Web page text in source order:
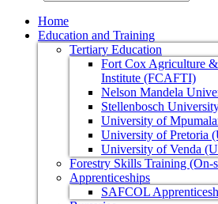
Home
Education and Training
Tertiary Education
Fort Cox Agriculture
Institute (FCAFTI)
Nelson Mandela
Stellenbosch
University of
University of Pretoria
University of Venda
Forestry Skills Training (On-
Apprenticeships
SAFCOL